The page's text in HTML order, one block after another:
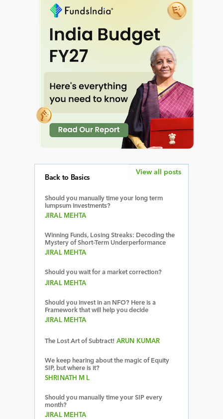
Back to Basics
Should you manually time your long term
lumpsum investments?
JIRAL MEHTA
Winning Funds, Losing Streaks: Decoding the
Mystery of Short-Term Underperformance
JIRAL MEHTA
Should you wait for a market correction?
JIRAL MEHTA
Should you invest in an NFO? Here is a
Framework that will help you decide
JIRAL MEHTA
The Lost Art of Subtract! ARUN KUMAR
We keep hearing about the magic of Equity
SIP, but where is it?
SHRINATH M L
Should you manually time your SIP every
month?
JIRAL MEHTA
View all posts